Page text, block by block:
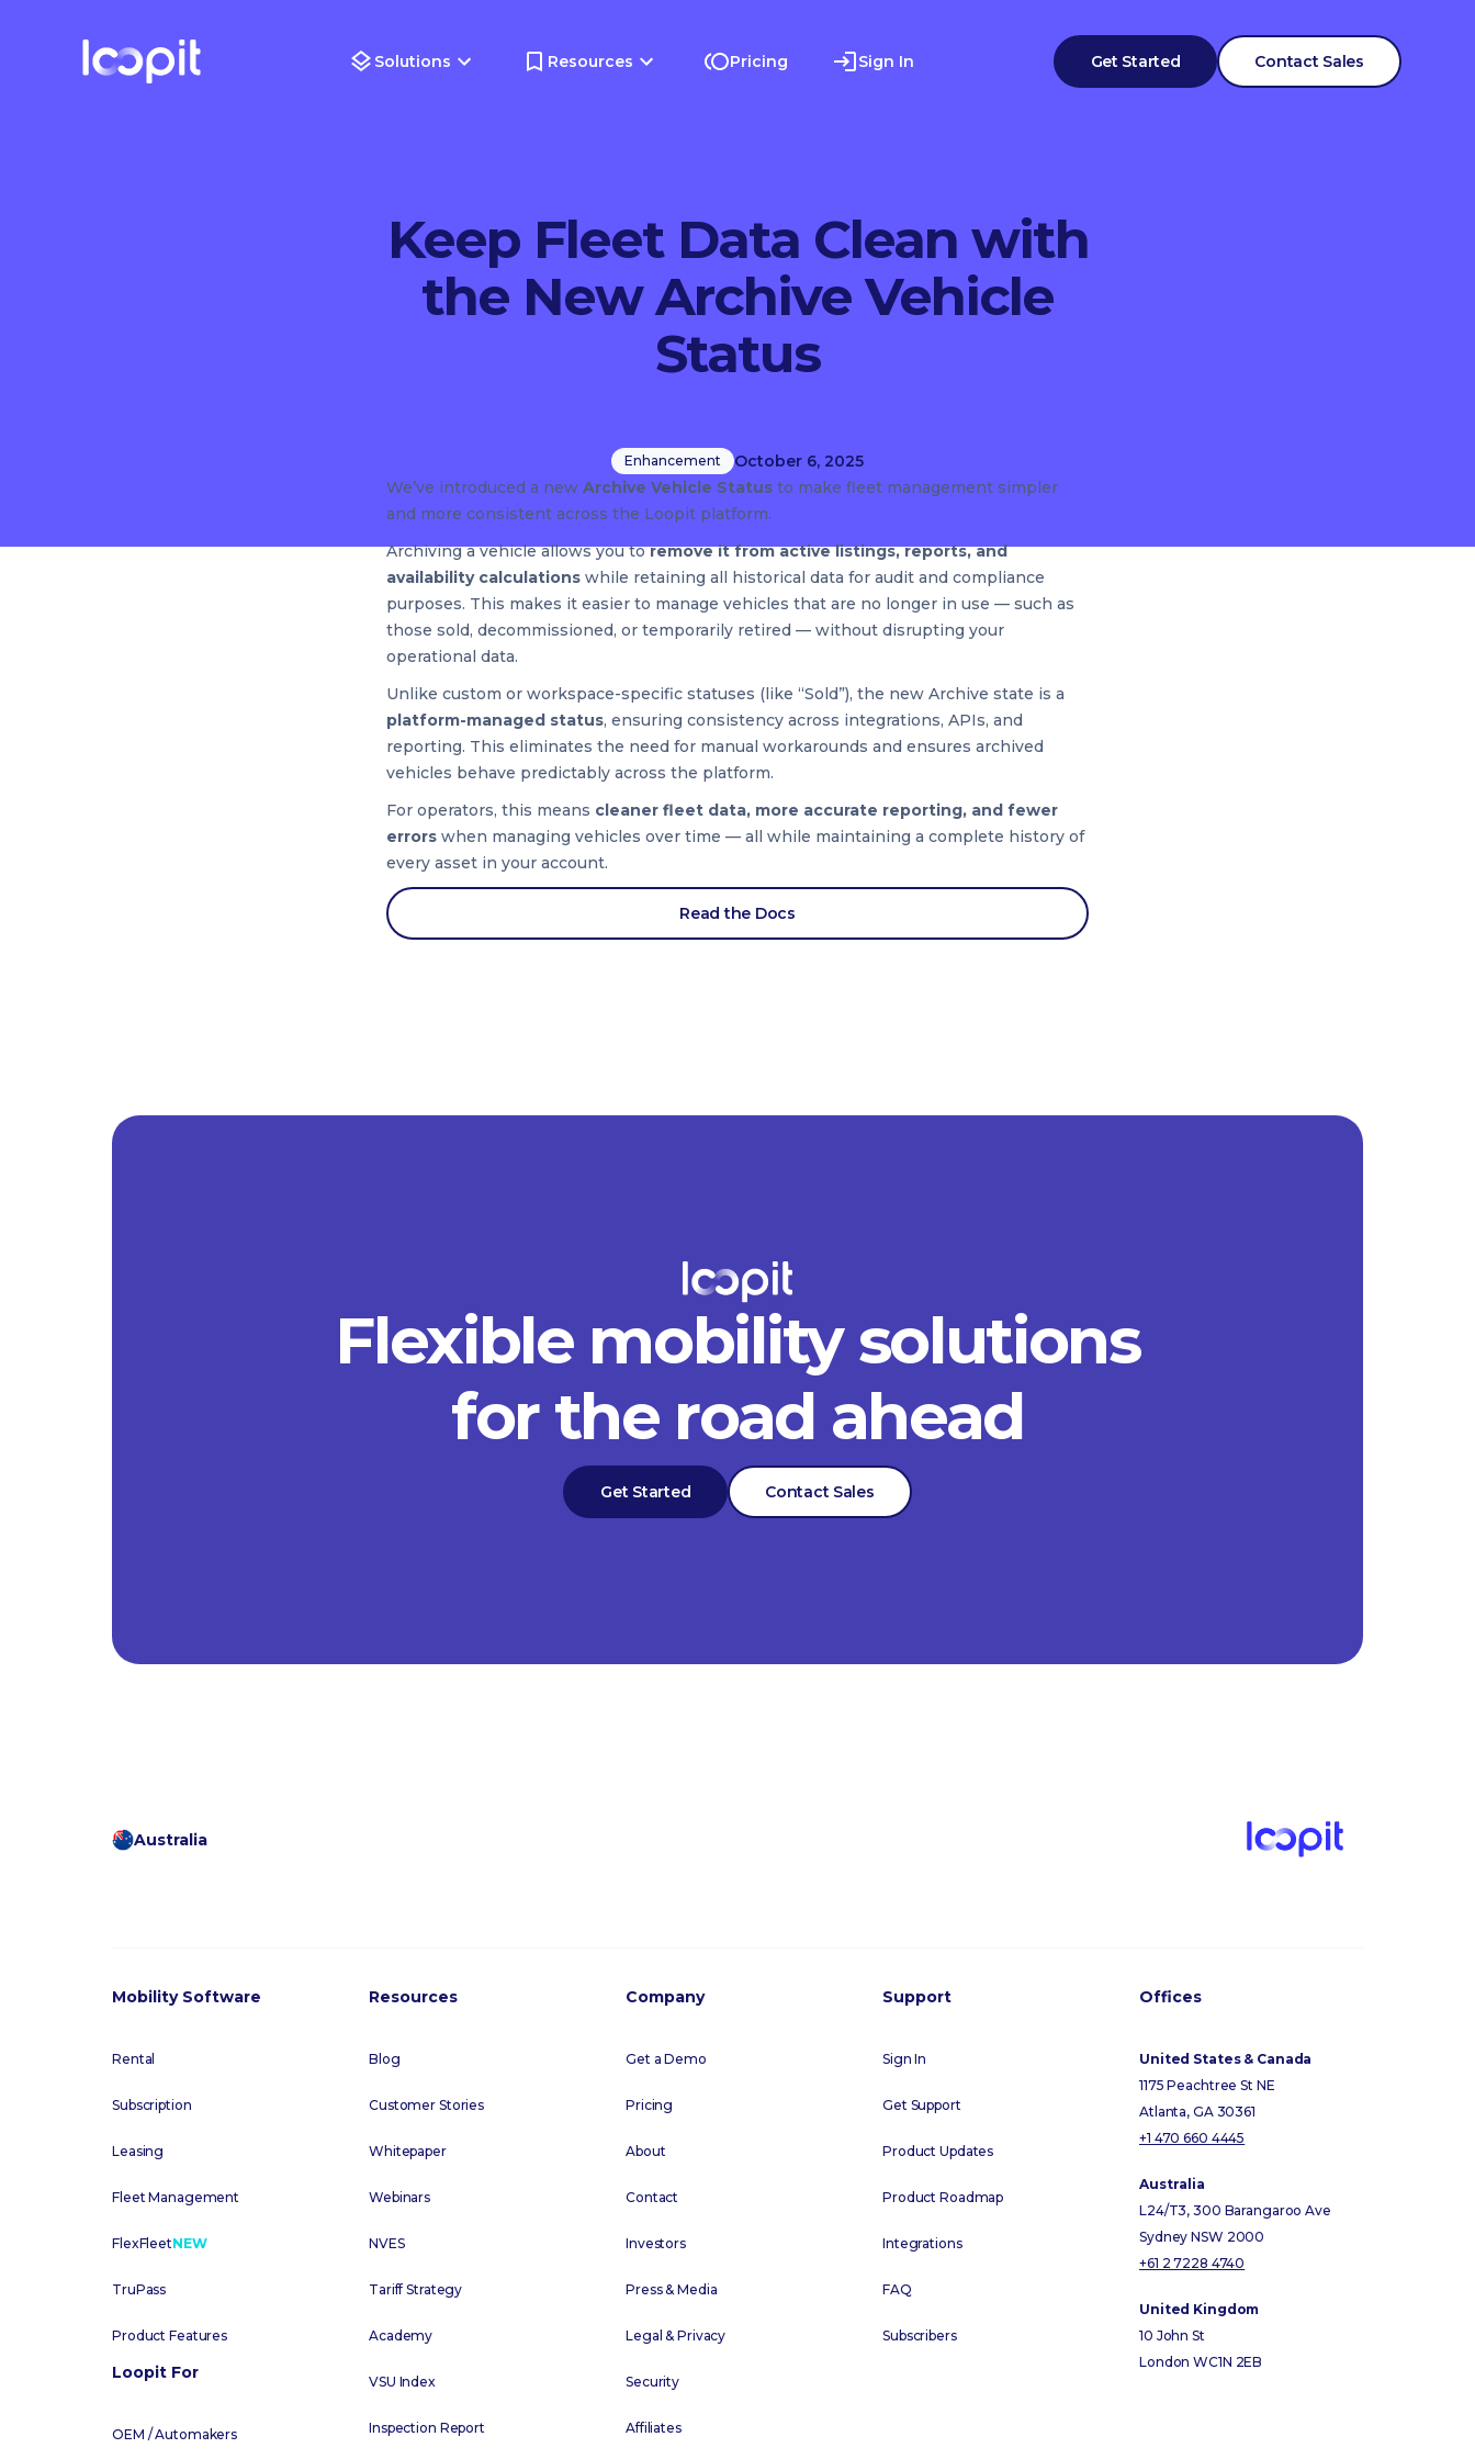
Solutions Resources Pricing Sign In Get Started Contact Sales
Keep Fleet Data Clean with
the New Archive Vehicle
Status
Enhancement
October 6, 2025
We’ve introduced a new Archive Vehicle Status to make fleet management simpler
and more consistent across the Loopit platform.
Archiving a vehicle allows you toremove it from active listings, reports, and
availability calculations while retaining all historical data for audit and compliance
purposes. This makes it easier to manage vehicles that are no longer in use — such as
those sold, decommissioned, or temporarily retired — without disrupting your
operational data.
Unlike custom or workspace-specific statuses (like “Sold”), the new Archive state is a
platform-managed status, ensuring consistency across integrations, APIs, and
reporting. This eliminates the need for manual workarounds and ensures archived
vehicles behave predictably across the platform.
For operators, this means cleaner fleet data, more accurate reporting, and fewer
errors when managing vehicles over time — all while maintaining a complete history of
every asset in your account.
Read the Docs
Flexible mobility solutions
for the road ahead
Get Started Contact Sales
Australia
Mobility Software
Rental
Subscription
Leasing
Fleet Management
FlexFleetNEW
TruPass
Product Features
Loopit For
OEM / Automakers
Resources
Blog
Customer Stories
Whitepaper
Webinars
NVES
Tariff Strategy
Academy
VSU Index
Inspection Report
Company
Get a Demo
Pricing
About
Contact
Investors
Press & Media
Legal & Privacy
Security
Affiliates
Support
Sign In
Get Support
Product Updates
Product Roadmap
Integrations
FAQ
Subscribers
Offices
United States & Canada
1175 Peachtree St NE
Atlanta, GA 30361
+1 470 660 4445
Australia
L24/T3, 300 Barangaroo Ave
Sydney NSW 2000
+61 2 7228 4740
United Kingdom
10 John St
London WC1N 2EB